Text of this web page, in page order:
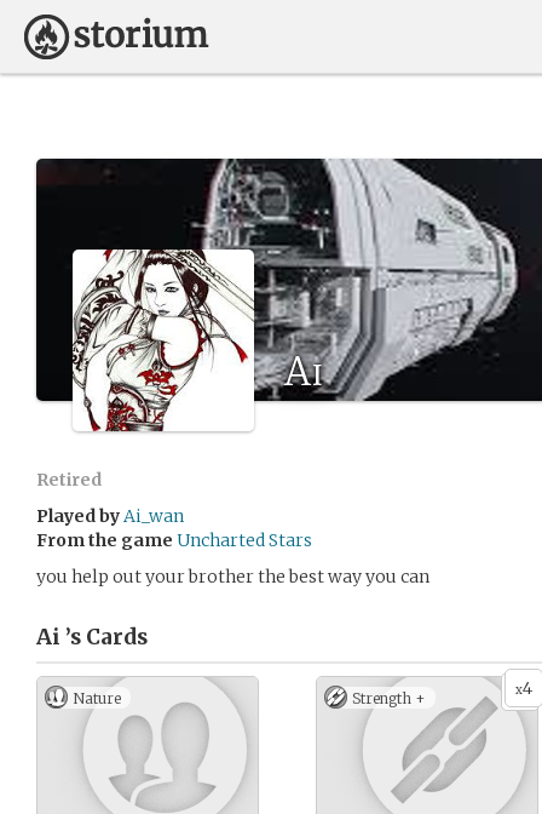
Ai
Retired
Played byAi_wan
From the game Uncharted Stars
you help out your brother the best way you can
Ai ’s Cards
Nature x4
Strength +